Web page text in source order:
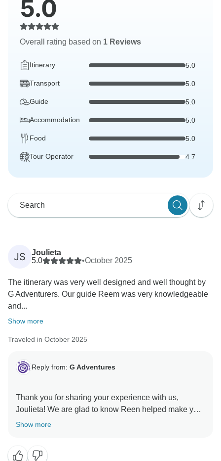
5.0
Overall rating based on 1 Reviews
Itinerary 5.0
Transport 5.0
Guide 5.0
Accommodation 5.0
Food 5.0
Tour Operator 4.7
JS
Joulieta
5.0
•October 2025
The itinerary was very well designed and well thought by
G Adventurers. Our guide Reem was very knowledgeable
and...
Show more
Traveled in October 2025
Reply from: G Adventures
Thank you for sharing your experience with us,
Joulieta! We are glad to know Reen helped make your
trip so special and hope to welcome you on another
Show more